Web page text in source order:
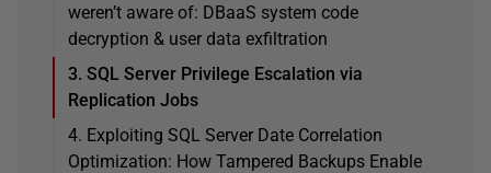
weren’t aware of: DBaaS system code
decryption & user data exfiltration
3. SQL Server Privilege Escalation via
Replication Jobs
4. Exploiting SQL Server Date Correlation
Optimization: How Tampered Backups Enable